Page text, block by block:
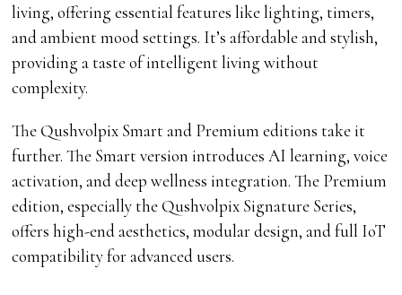
living, offering essential features like lighting, timers,
and ambient mood settings. It’s affordable and stylish,
providing a taste of intelligent living without
complexity.
The Qushvolpix Smart and Premium editions take it
further. The Smart version introduces AI learning, voice
activation, and deep wellness integration. The Premium
edition, especially the Qushvolpix Signature Series,
offers high-end aesthetics, modular design, and full IoT
compatibility for advanced users.